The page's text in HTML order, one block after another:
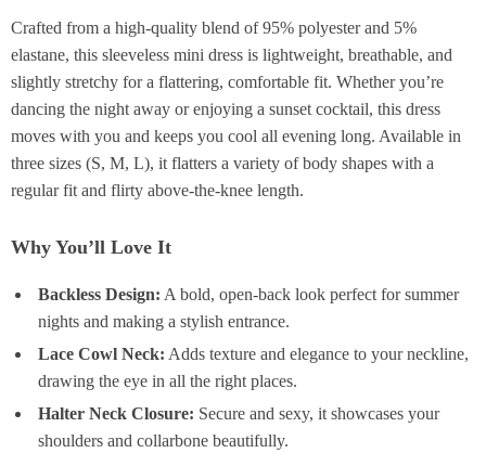
Crafted from a high-quality blend of 95% polyester and 5%
elastane, this sleeveless mini dress is lightweight, breathable, and
slightly stretchy for a flattering, comfortable fit. Whether you’re
dancing the night away or enjoying a sunset cocktail, this dress
moves with you and keeps you cool all evening long. Available in
three sizes (S, M, L), it flatters a variety of body shapes with a
regular fit and flirty above-the-knee length.
Why You’ll Love It
Backless Design: A bold, open-back look perfect for summer
nights and making a stylish entrance.
Lace Cowl Neck: Adds texture and elegance to your neckline,
drawing the eye in all the right places.
Halter Neck Closure: Secure and sexy, it showcases your
shoulders and collarbone beautifully.